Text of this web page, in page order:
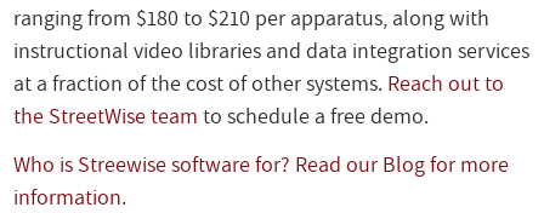
ranging from $180 to $210 per apparatus, along with
instructional video libraries and data integration services
at a fraction of the cost of other systems. Reach out to
the StreetWise team to schedule a free demo.
Who is Streewise software for? Read our Blog for more
information.